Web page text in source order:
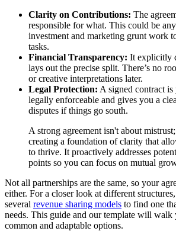
Clarity on Contributions: The
responsible for what. This could be
investment and marketing grunt work
tasks.
Financial Transparency: It explicitly
lays out the precise split. There’s no
or creative interpretations later.
Legal Protection: A signed contract
legally enforceable and gives you a
disputes if things go south.
A strong agreement isn't about
creating a foundation of clarity that
to thrive. It proactively addresses
points so you can focus on mutual
Not all partnerships are the same, so your
either. For a closer look at different
several revenue sharing models to find one
needs. This guide and our template will walk
common and adaptable options.